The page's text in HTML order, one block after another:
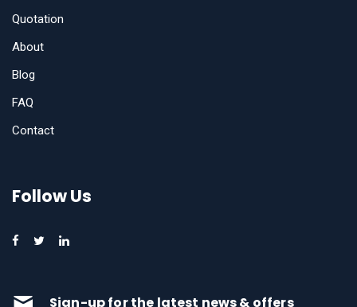
Quotation
About
Blog
FAQ
Contact
Follow Us
Sign-up for the latest news & offers